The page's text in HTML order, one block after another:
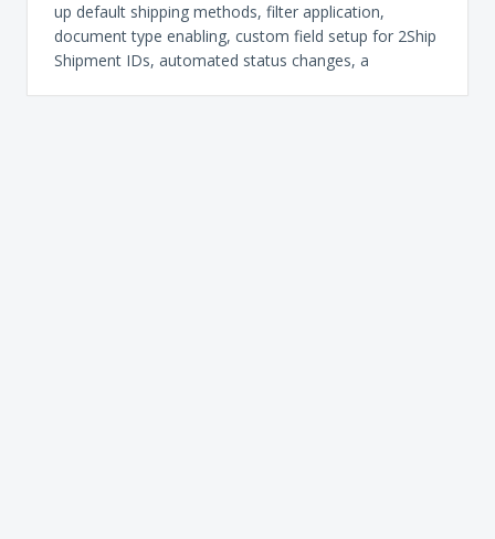
up default shipping methods, filter application,
document type enabling, custom field setup for 2Ship
Shipment IDs, automated status changes, a